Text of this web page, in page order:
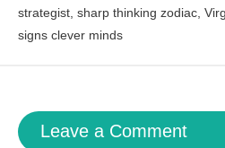
strategist, sharp thinking zodiac,
signs clever minds
Leave a Comment